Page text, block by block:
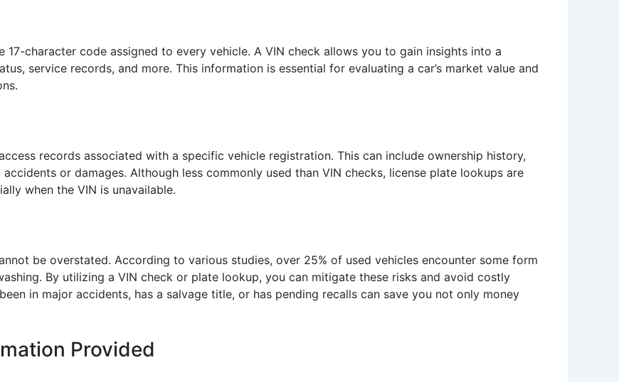
17-character code assigned to every vehicle. A VIN check allows you to gain insights into a
service records, and more. This information is essential for evaluating a car’s market value and
records associated with a specific vehicle registration. This can include ownership history,
or damages. Although less commonly used than VIN checks, license plate lookups are
when the VIN is unavailable.
be overstated. According to various studies, over 25% of used vehicles encounter some form
By utilizing a VIN check or plate lookup, you can mitigate these risks and avoid costly
in major accidents, has a salvage title, or has pending recalls can save you not only money
Provided